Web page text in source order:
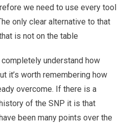
we need to use every tool
only clear alternative to that
is not on the table
understand how
it’s worth remembering how
overcome. If there is a
of the SNP it is that
been many points over the